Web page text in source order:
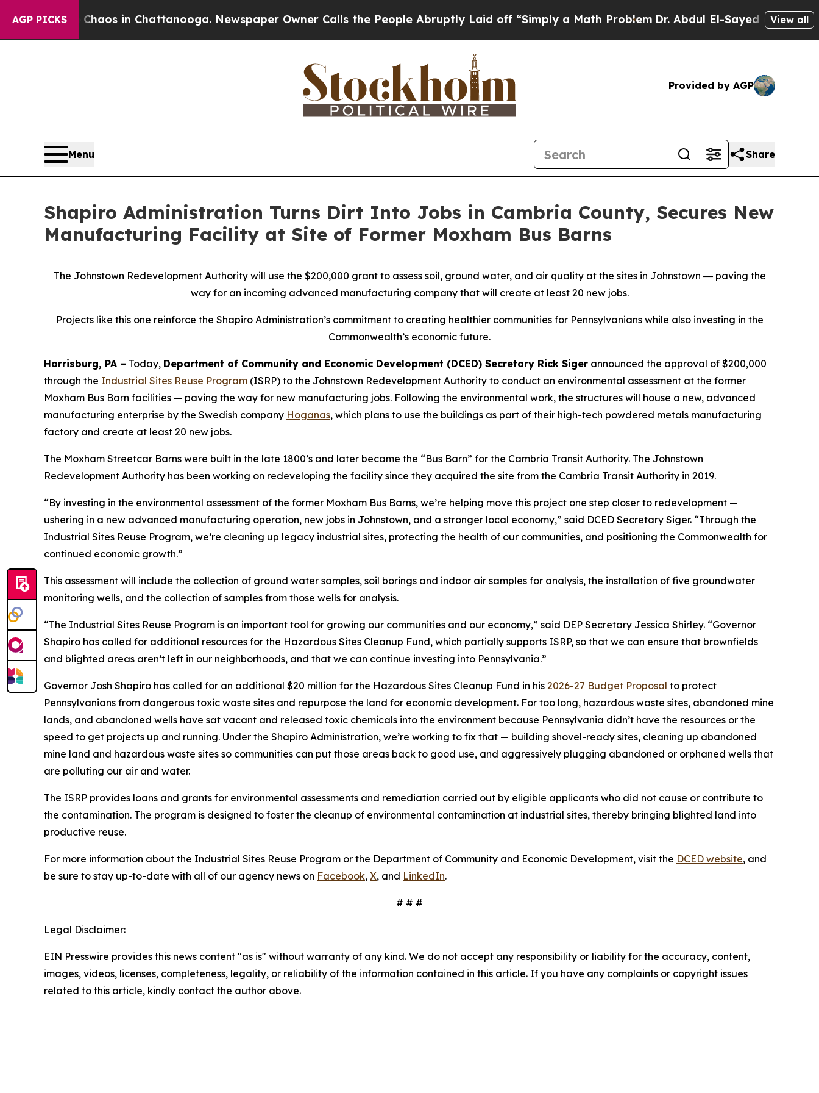
AGP PICKSChaos in Chattanooga. Newspaper Owner Calls the People Abruptly Laid off “Simply a Math ProblemDr. Abdul El-Sayed on HistoricView all
Provided by AGP
Menu Share
Shapiro Administration Turns Dirt Into Jobs in Cambria County, Secures New
Manufacturing Facility at Site of Former Moxham Bus Barns
The Johnstown Redevelopment Authority will use the $200,000 grant to assess soil, ground water, and air quality at the sites in Johnstown ― paving the
way for an incoming advanced manufacturing company that will create at least 20 new jobs.
Projects like this one reinforce the Shapiro Administration’s commitment to creating healthier communities for Pennsylvanians while also investing in the
Commonwealth’s economic future.
Harrisburg, PA – Today, Department of Community and Economic Development (DCED) Secretary Rick Siger announced the approval of $200,000
through the Industrial Sites Reuse Program (ISRP) to the Johnstown Redevelopment Authority to conduct an environmental assessment at the former
Moxham Bus Barn facilities — paving the way for new manufacturing jobs. Following the environmental work, the structures will house a new, advanced
manufacturing enterprise by the Swedish company Hoganas, which plans to use the buildings as part of their high-tech powdered metals manufacturing
factory and create at least 20 new jobs.
The Moxham Streetcar Barns were built in the late 1800’s and later became the “Bus Barn” for the Cambria Transit Authority. The Johnstown
Redevelopment Authority has been working on redeveloping the facility since they acquired the site from the Cambria Transit Authority in 2019.
“By investing in the environmental assessment of the former Moxham Bus Barns, we’re helping move this project one step closer to redevelopment —
ushering in a new advanced manufacturing operation, new jobs in Johnstown, and a stronger local economy,” said DCED Secretary Siger. “Through the
Industrial Sites Reuse Program, we’re cleaning up legacy industrial sites, protecting the health of our communities, and positioning the Commonwealth for
continued economic growth.”
This assessment will include the collection of ground water samples, soil borings and indoor air samples for analysis, the installation of five groundwater
monitoring wells, and the collection of samples from those wells for analysis.
“The Industrial Sites Reuse Program is an important tool for growing our communities and our economy,” said DEP Secretary Jessica Shirley. “Governor
Shapiro has called for additional resources for the Hazardous Sites Cleanup Fund, which partially supports ISRP, so that we can ensure that brownfields
and blighted areas aren’t left in our neighborhoods, and that we can continue investing into Pennsylvania.”
Governor Josh Shapiro has called for an additional $20 million for the Hazardous Sites Cleanup Fund in his 2026-27 Budget Proposal to protect
Pennsylvanians from dangerous toxic waste sites and repurpose the land for economic development. For too long, hazardous waste sites, abandoned mine
lands, and abandoned wells have sat vacant and released toxic chemicals into the environment because Pennsylvania didn’t have the resources or the
speed to get projects up and running. Under the Shapiro Administration, we’re working to fix that — building shovel-ready sites, cleaning up abandoned
mine land and hazardous waste sites so communities can put those areas back to good use, and aggressively plugging abandoned or orphaned wells that
are polluting our air and water.
The ISRP provides loans and grants for environmental assessments and remediation carried out by eligible applicants who did not cause or contribute to
the contamination. The program is designed to foster the cleanup of environmental contamination at industrial sites, thereby bringing blighted land into
productive reuse.
For more information about the Industrial Sites Reuse Program or the Department of Community and Economic Development, visit the DCED website, and
be sure to stay up-to-date with all of our agency news on Facebook, X, and LinkedIn.
# # #
Legal Disclaimer:
EIN Presswire provides this news content "as is" without warranty of any kind. We do not accept any responsibility or liability for the accuracy, content,
images, videos, licenses, completeness, legality, or reliability of the information contained in this article. If you have any complaints or copyright issues
related to this article, kindly contact the author above.